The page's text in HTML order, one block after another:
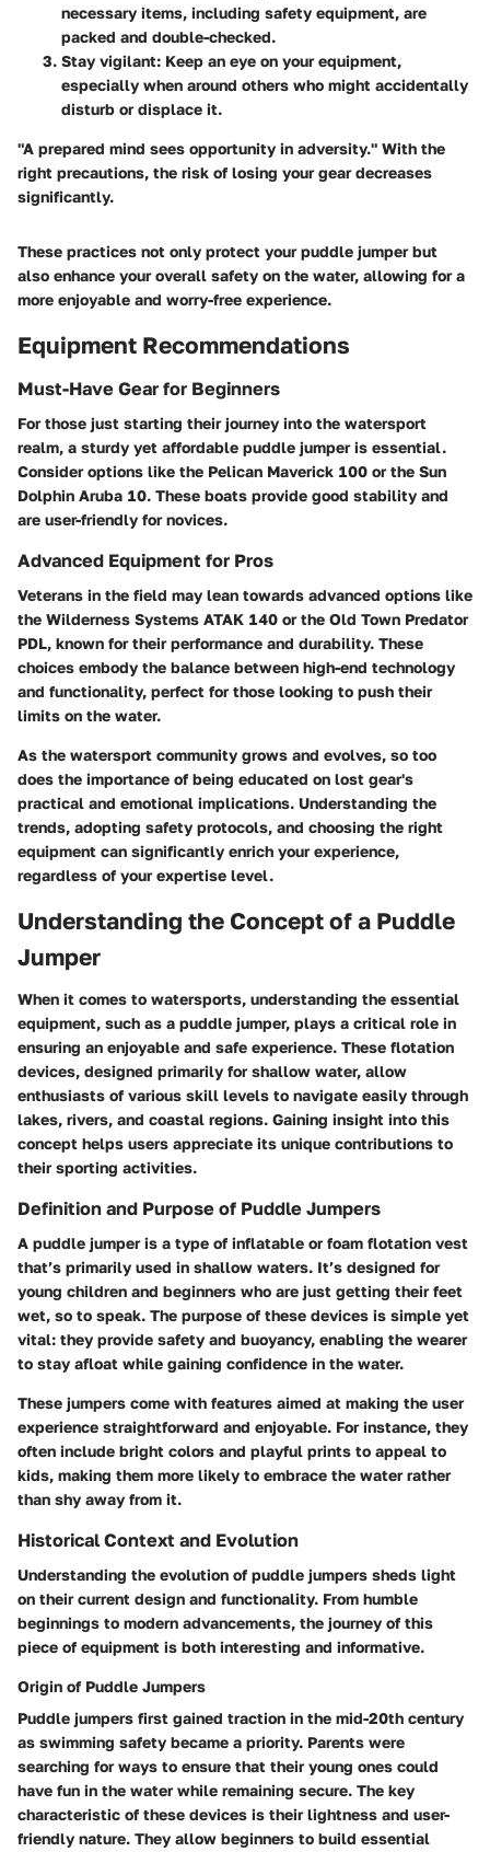
necessary items, including safety equipment, are
packed and double-checked.
Stay vigilant: Keep an eye on your equipment,
especially when around others who might accidentally
disturb or displace it.
"A prepared mind sees opportunity in adversity." With the
right precautions, the risk of losing your gear decreases
significantly.
These practices not only protect your puddle jumper but
also enhance your overall safety on the water, allowing for a
more enjoyable and worry-free experience.
Equipment Recommendations
Must-Have Gear for Beginners
For those just starting their journey into the watersport
realm, a sturdy yet affordable puddle jumper is essential.
Consider options like the Pelican Maverick 100 or the Sun
Dolphin Aruba 10. These boats provide good stability and
are user-friendly for novices.
Advanced Equipment for Pros
Veterans in the field may lean towards advanced options like
the Wilderness Systems ATAK 140 or the Old Town Predator
PDL, known for their performance and durability. These
choices embody the balance between high-end technology
and functionality, perfect for those looking to push their
limits on the water.
As the watersport community grows and evolves, so too
does the importance of being educated on lost gear's
practical and emotional implications. Understanding the
trends, adopting safety protocols, and choosing the right
equipment can significantly enrich your experience,
regardless of your expertise level.
Understanding the Concept of a Puddle
Jumper
When it comes to watersports, understanding the essential
equipment, such as a puddle jumper, plays a critical role in
ensuring an enjoyable and safe experience. These flotation
devices, designed primarily for shallow water, allow
enthusiasts of various skill levels to navigate easily through
lakes, rivers, and coastal regions. Gaining insight into this
concept helps users appreciate its unique contributions to
their sporting activities.
Definition and Purpose of Puddle Jumpers
A puddle jumper is a type of inflatable or foam flotation vest
that’s primarily used in shallow waters. It’s designed for
young children and beginners who are just getting their feet
wet, so to speak. The purpose of these devices is simple yet
vital: they provide safety and buoyancy, enabling the wearer
to stay afloat while gaining confidence in the water.
These jumpers come with features aimed at making the user
experience straightforward and enjoyable. For instance, they
often include bright colors and playful prints to appeal to
kids, making them more likely to embrace the water rather
than shy away from it.
Historical Context and Evolution
Understanding the evolution of puddle jumpers sheds light
on their current design and functionality. From humble
beginnings to modern advancements, the journey of this
piece of equipment is both interesting and informative.
Origin of Puddle Jumpers
Puddle jumpers first gained traction in the mid-20th century
as swimming safety became a priority. Parents were
searching for ways to ensure that their young ones could
have fun in the water while remaining secure. The key
characteristic of these devices is their lightness and user-
friendly nature. They allow beginners to build essential